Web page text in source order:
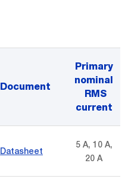
Document
Primary
nominal
RMS
current
Datasheet
5 A, 10 A,
20 A